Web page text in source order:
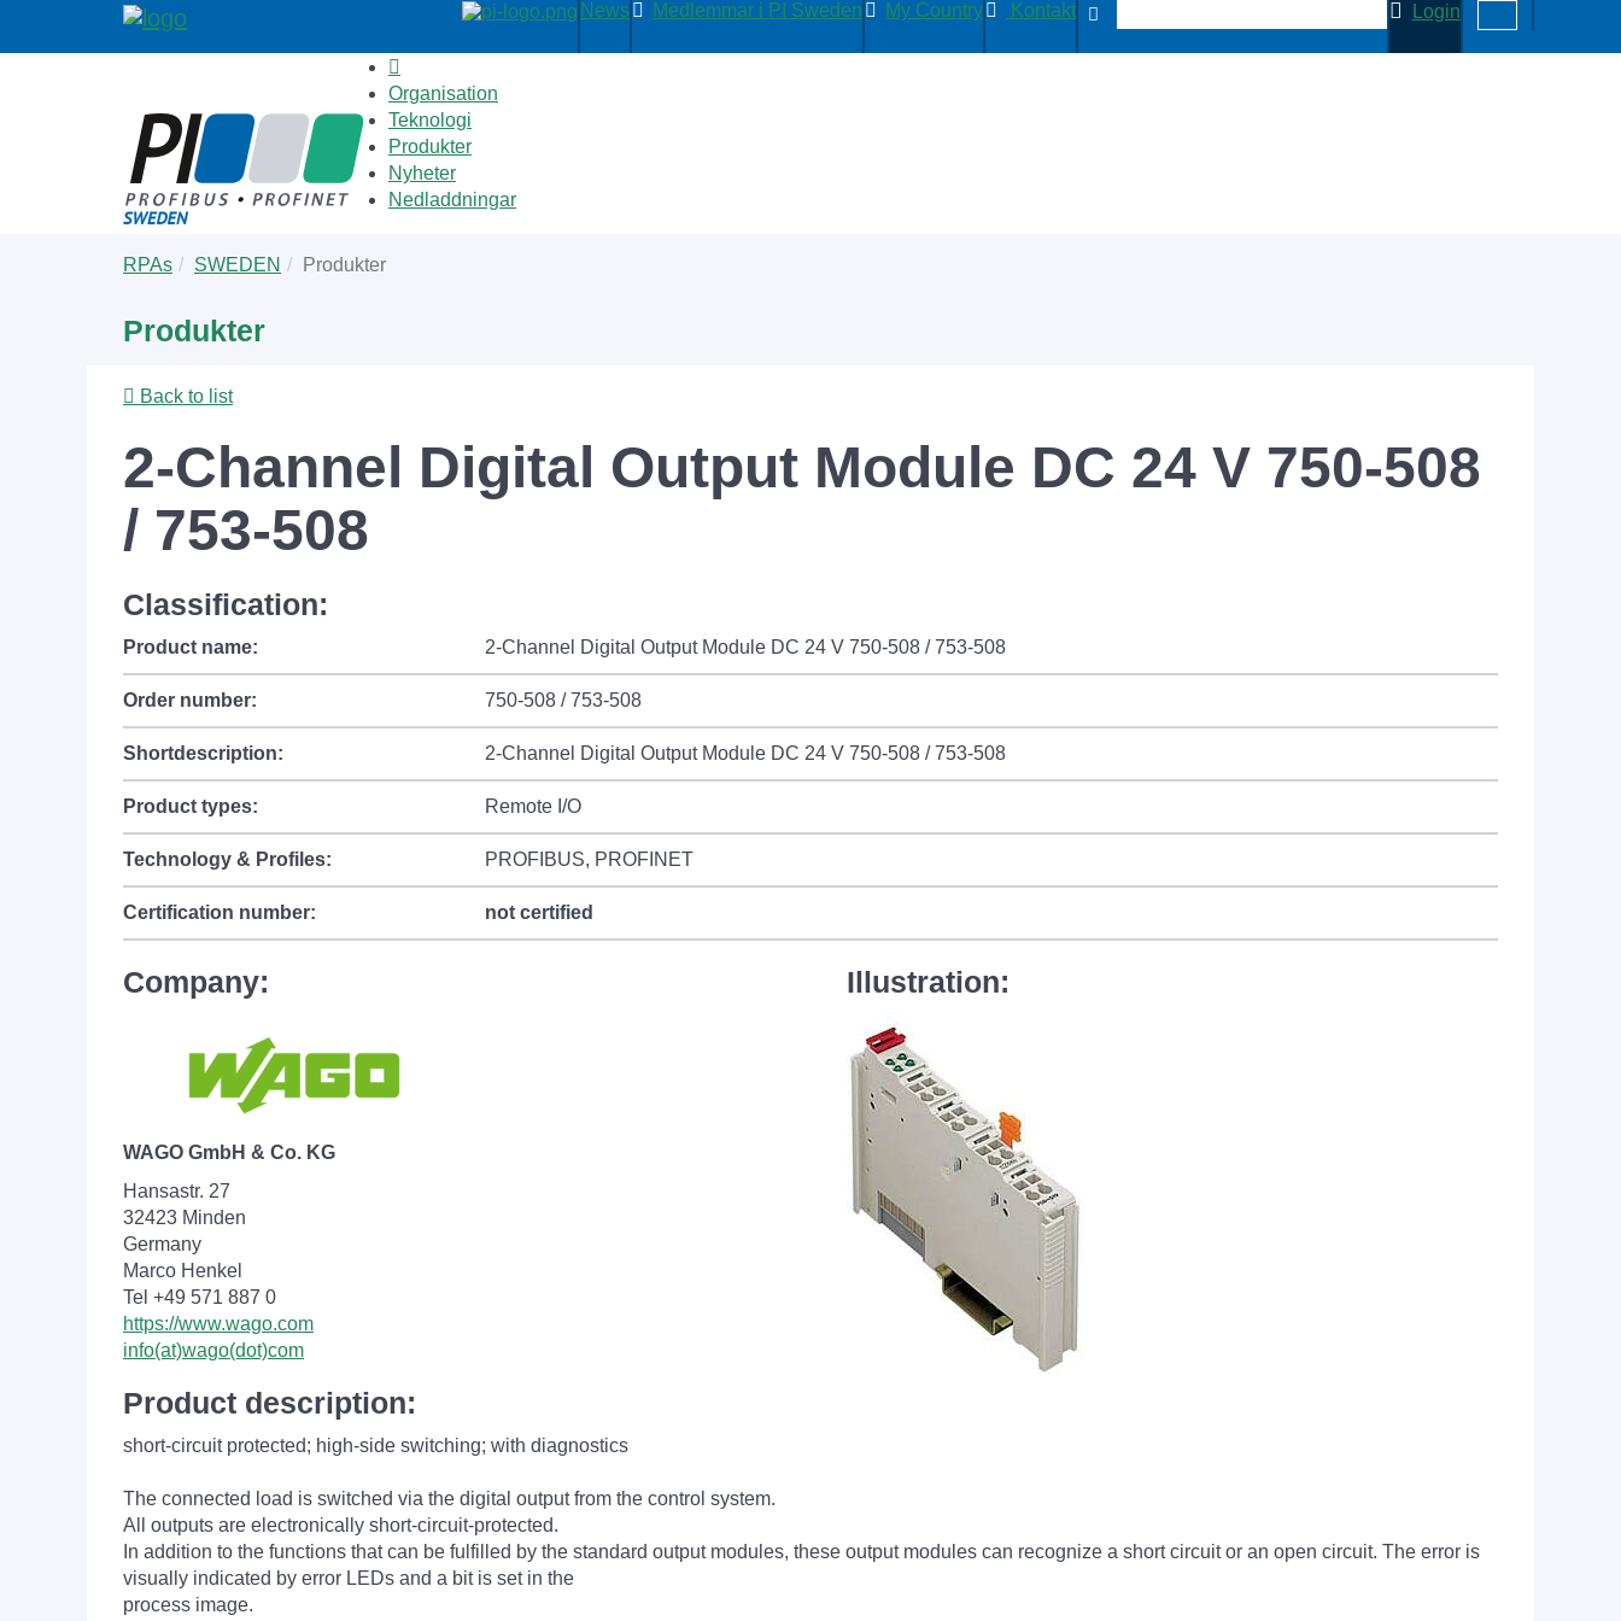
News Medlemmar i PI Sweden My Country Kontakt Login
Organisation
Teknologi
Produkter
Nyheter
Nedladdningar
are
RPAs SWEDEN Produkter
Produkter
Back to list
2-Channel Digital Output Module DC 24 V 750-508
/ 753-508
Classification:
Product name: 2-Channel Digital Output Module DC 24 V 750-508 / 753-508
Order number: 750-508 / 753-508
Shortdescription: 2-Channel Digital Output Module DC 24 V 750-508 / 753-508
Product types: Remote I/O
Technology & Profiles: PROFIBUS, PROFINET
Certification number: not certified
Company:
WAGO GmbH & Co. KG
Hansastr. 27
32423 Minden
Germany
Marco Henkel
Tel +49 571 887 0
https://www.wago.com
info(at)wago(dot)com
Illustration:
Product description:
short-circuit protected; high-side switching; with diagnostics
The connected load is switched via the digital output from the control system.
All outputs are electronically short-circuit-protected.
In addition to the functions that can be fulfilled by the standard output modules, these output modules can recognize a short circuit or an open circuit. The error is
visually indicated by error LEDs and a bit is set in the
process image.